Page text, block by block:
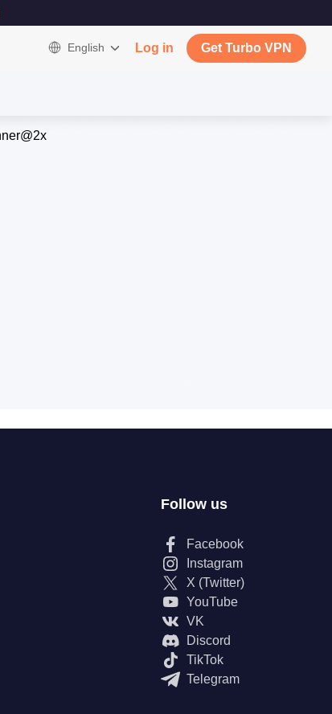
English Log in Get Turbo VPN
Follow us
Facebook
Instagram
X (Twitter)
YouTube
VK
Discord
TikTok
Telegram